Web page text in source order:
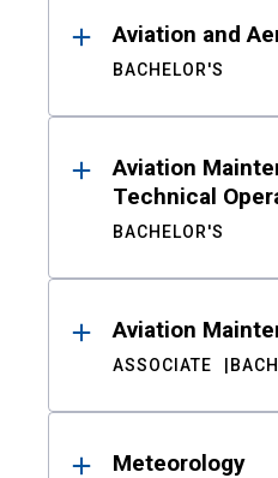
Aviation and
BACHELOR'S
Aviation
Technical
BACHELOR'S
Aviation
ASSOCIATE
Meteorology